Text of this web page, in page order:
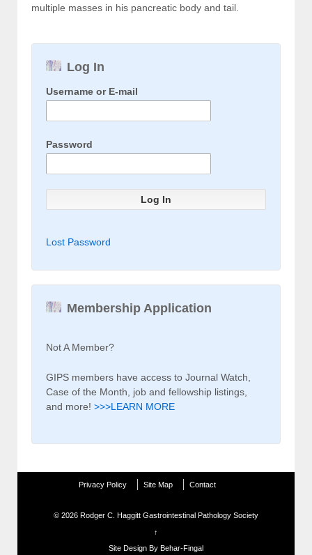
multiple masses in his pancreatic body and tail.
Log In
Username or E-mail
Password
Lost Password
Membership Application
Not A Member?
GIPS members have access to Journal Watch,
Case of the Month, job and fellowship listings,
and more! >>>LEARN MORE
Privacy Policy Site Map Contact
© 2026 Rodger C. Haggitt Gastrointestinal Pathology Society
↑
Site Design By Behar-Fingal